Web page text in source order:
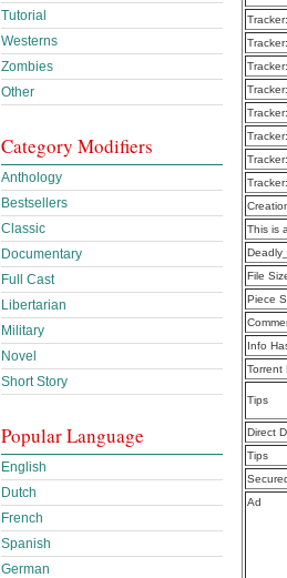
Tracker:
Tracker:
Tracker:
Tracker:
Tracker:
Tracker:
Tracker:
Tracker:
This is
File
Piece
Info
Torrent
Tips
Direct
Tips
Ad
Tutorial
Westerns
Zombies
Other
Category Modifiers
Anthology
Bestsellers
Classic
Documentary
Full Cast
Libertarian
Military
Novel
Short Story
Popular Language
English
Dutch
French
Spanish
German